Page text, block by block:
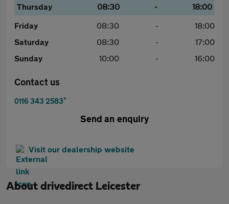
Thursday
08:30 -
18:00
Friday
08:30 -
18:00
Saturday
08:30 -
17:00
Sunday
10:00 - 16:00
Contact us
0116 343 2583*
Send an enquiry
Visit our dealership website
About drivedirect Leicester